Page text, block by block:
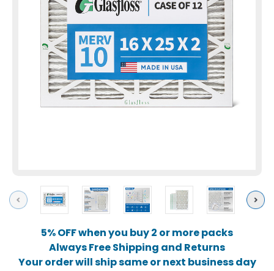
Previous Next
5% OFF when you buy 2 or more packs
Always Free Shipping and Returns
Your order will ship same or next business day